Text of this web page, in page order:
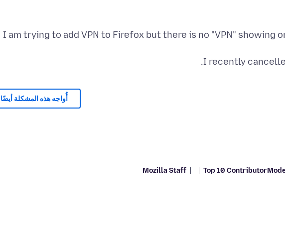
I am trying to add VPN to Firefox but there is no "VPN" showing
I recently
أُواجه هذه المشكلة أيضًا
Top 10 Contributor
Mozilla Staff